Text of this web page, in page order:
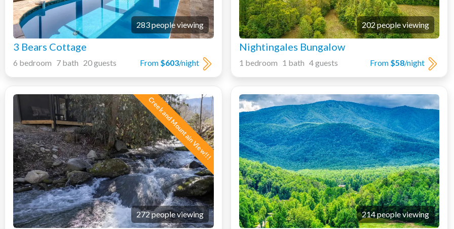
283 people viewing
3 Bears Cottage
From $603/night
6 bedroom 7 bath 20 guests
202 people viewing
Nightingales Bungalow
From $58/night
1 bedroom 1 bath 4 guests
Creek and Mountain View!!!
272 people viewing 214 people viewing